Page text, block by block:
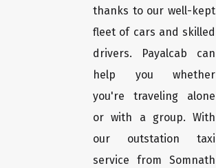
thanks to our well-kept
fleet of cars and skilled
drivers. Payalcab can
help you whether
you're traveling alone
or with a group. With
our outstation taxi
service from Somnath